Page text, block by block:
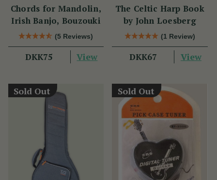
Chords for Mandolin,
Irish Banjo, Bouzouki
(5 Reviews)
DKK75 View
The Celtic Harp Book
by John Loesberg
(1 Review)
DKK67 View
Sold Out Sold Out